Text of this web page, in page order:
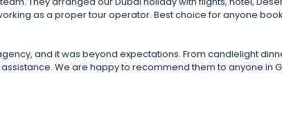
as a proper tour operator. Best choice for anyone
and it was beyond expectations. From candlelight
We are happy to recommend them to anyone in